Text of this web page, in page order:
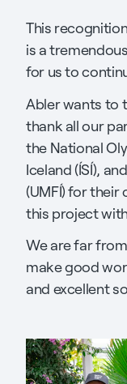
This
is a
for us to
Abler wants to
thank all our
the National
Iceland (ÍSÍ),
(UMFÍ) for
this project
We are far
make good
and excellent